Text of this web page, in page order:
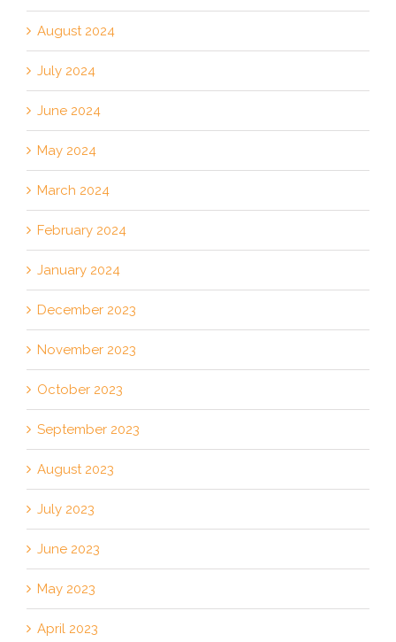
August 2024
July 2024
June 2024
May 2024
March 2024
February 2024
January 2024
December 2023
November 2023
October 2023
September 2023
August 2023
July 2023
June 2023
May 2023
April 2023